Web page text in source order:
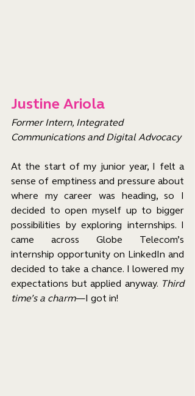
Justine Ariola
Former Intern, Integrated
Communications and Digital Advocacy
At the start of my junior year, I felt a
sense of emptiness and pressure about
where my career was heading, so I
decided to open myself up to bigger
possibilities by exploring internships. I
came across Globe Telecom’s
internship opportunity on LinkedIn and
decided to take a chance. I lowered my
expectations but applied anyway. Third
time’s a charm—I got in!